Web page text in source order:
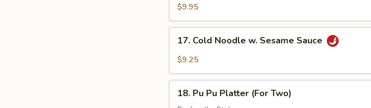
Roast
Pork
$9.95
Cold
Noodle
Sesame
Sauce
17. Cold Noodle w. Sesame Sauce
$9.25
18. Pu Pu Platter (For Two)